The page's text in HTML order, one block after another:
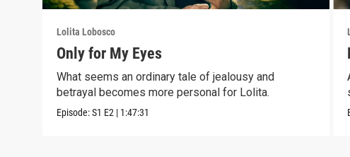
Lolita Lobosco
Only for My Eyes
What seems an ordinary tale of jealousy and
betrayal becomes more personal for Lolita.
Episode:S1 E2 | 1:47:31